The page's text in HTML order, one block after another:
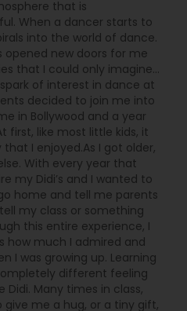
that is
When a dancer starts to
into the world of dance.
opened new doors for me
that I could only imagine...
of interest in dance at
decided to join me into
in Bollywood and a year
first, like most little kids, it
I enjoyed.As I got older,
With every year that
my Didi’s and I wanted to
home and tell me parents
my class or something
this entire experience, I
how much I admired and
I was growing up. Learning
different feeling
Didi. Many times in class,
me a hug, or a tiny gift,